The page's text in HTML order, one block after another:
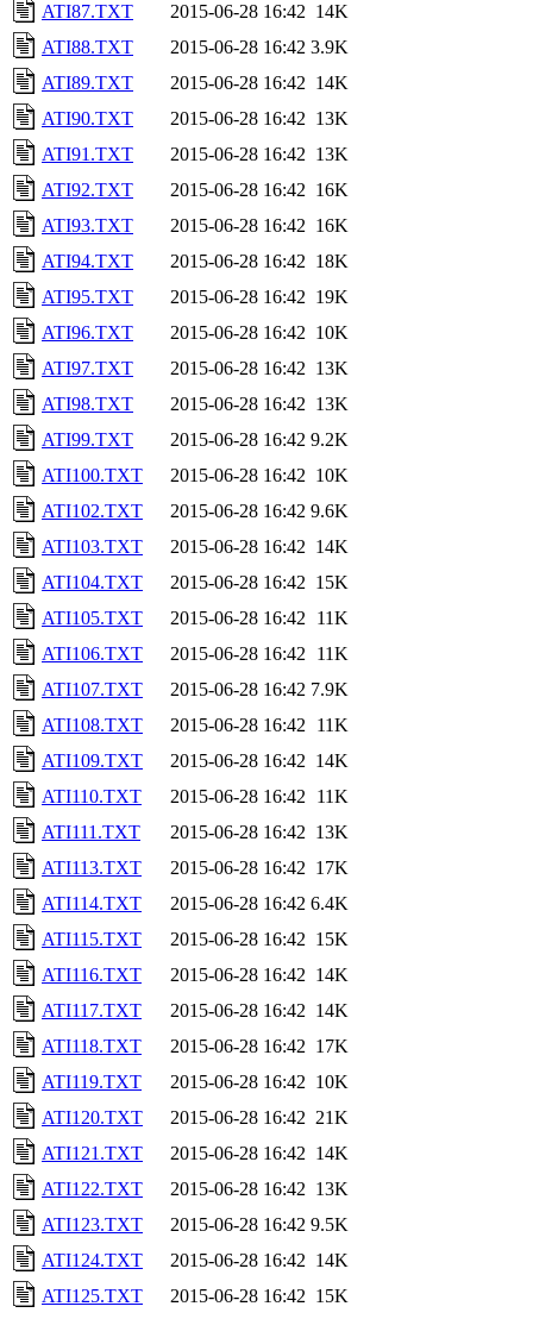
ATI87.TXT 2015-06-28 16:42 14K
ATI88.TXT
2015-06-28 16:42 3.9K
ATI89.TXT
2015-06-28 16:42 14K
ATI90.TXT
2015-06-28 16:42 13K
ATI91.TXT
2015-06-28 16:42 13K
ATI92.TXT
2015-06-28 16:42 16K
ATI93.TXT
2015-06-28 16:42 16K
ATI94.TXT
2015-06-28 16:42 18K
ATI95.TXT
2015-06-28 16:42 19K
ATI96.TXT
2015-06-28 16:42 10K
ATI97.TXT
2015-06-28 16:42 13K
ATI98.TXT
2015-06-28 16:42 13K
ATI99.TXT
2015-06-28 16:42 9.2K
ATI100.TXT
2015-06-28 16:42 10K
ATI102.TXT
2015-06-28 16:42 9.6K
ATI103.TXT
2015-06-28 16:42 14K
ATI104.TXT
2015-06-28 16:42 15K
ATI105.TXT
2015-06-28 16:42
11K
ATI106.TXT
2015-06-28 16:42
11K
ATI107.TXT
2015-06-28 16:42 7.9K
ATI108.TXT
2015-06-28 16:42
11K
ATI109.TXT
2015-06-28 16:42 14K
ATI110.TXT
2015-06-28 16:42
11K
ATI111.TXT
2015-06-28 16:42 13K
ATI113.TXT
2015-06-28 16:42 17K
ATI114.TXT
2015-06-28 16:42 6.4K
ATI115.TXT
2015-06-28 16:42 15K
ATI116.TXT
2015-06-28 16:42 14K
ATI117.TXT
2015-06-28 16:42 14K
ATI118.TXT
2015-06-28 16:42 17K
ATI119.TXT
2015-06-28 16:42 10K
ATI120.TXT
2015-06-28 16:42 21K
ATI121.TXT
2015-06-28 16:42 14K
ATI122.TXT
2015-06-28 16:42 13K
ATI123.TXT
2015-06-28 16:42 9.5K
ATI124.TXT
2015-06-28 16:42 14K
ATI125.TXT
2015-06-28 16:42 15K